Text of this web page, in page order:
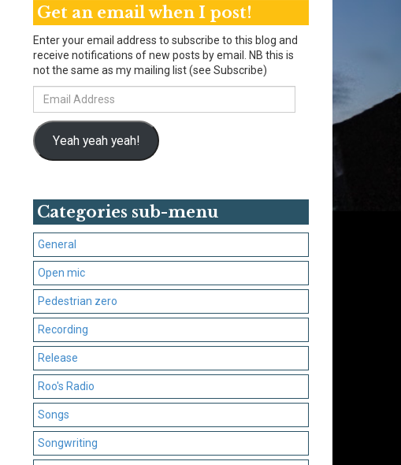
Get an email when I post!
Enter your email address to subscribe to this blog and
receive notifications of new posts by email. NB this is
not the same as my mailing list (see Subscribe)
Email
Address
Yeah yeah yeah!
Categories sub-menu
General
Open mic
Pedestrian zero
Recording
Release
Roo's Radio
Songs
Songwriting